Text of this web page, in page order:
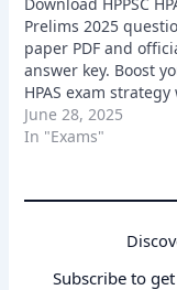
Download HPPSC
Prelims 2025
paper PDF and
answer key. Boost
HPAS exam strategy
real paper analysis.
June 28, 2025
In "Exams"
Subscribe to